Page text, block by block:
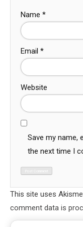
Name *
Email *
Website
Save my name,
the next time I
This site uses
comment data is